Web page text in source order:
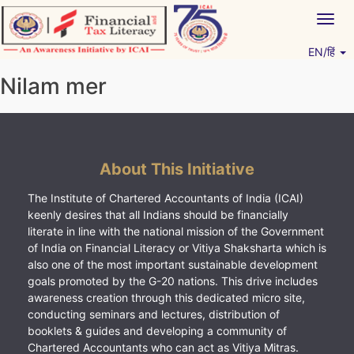
Skip
to
content
EN/हिं
Nilam mer
About This Initiative
The Institute of Chartered Accountants of India (ICAI)
keenly desires that all Indians should be financially
literate in line with the national mission of the Government
of India on Financial Literacy or Vitiya Shaksharta which is
also one of the most important sustainable development
goals promoted by the G-20 nations. This drive includes
awareness creation through this dedicated micro site,
conducting seminars and lectures, distribution of
booklets & guides and developing a community of
Chartered Accountants who can act as Vitiya Mitras.